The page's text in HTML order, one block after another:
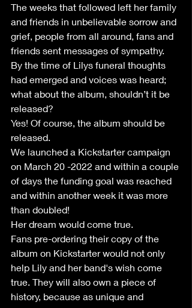
The weeks that followed left her family
and friends in unbelievable sorrow and
grief, people from all around, fans and
friends sent messages of sympathy.
By the time of Lilys funeral thoughts
had emerged and voices was heard;
what about the album, shouldn’t it be
released?
Yes! Of course, the album should be
released.
We launched a Kickstarter campaign
on March 20 -2022 and within a couple
of days the funding goal was reached
and within another week it was more
than doubled!
Her dream would come true.
Fans pre-ordering their copy of the
album on Kickstarter would not only
help Lily and her band's wish come
true. They will also own a piece of
history, because as unique and